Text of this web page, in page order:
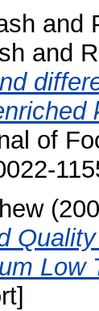
and
and
of
Low